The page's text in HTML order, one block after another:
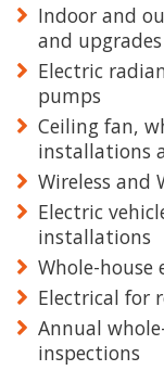
Indoor and
and upgrades
Electric
pumps
Ceiling fan,
installations
Wireless and
Electric
installations
Whole-house
Electrical for
Annual
inspections